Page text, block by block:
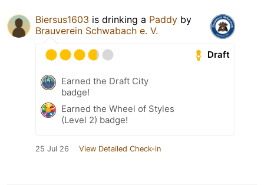
Biersus1603 is drinking a Paddy by
Brauverein Schwabach e. V.
Draft
Earned the Draft City
badge!
Earned the Wheel of Styles
(Level 2) badge!
25 Jul 26 View Detailed Check-in